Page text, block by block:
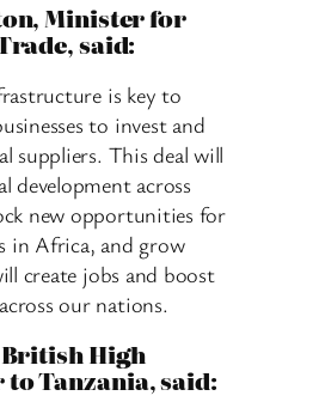
Minister for
said:
is key to
to invest and
suppliers. This deal will
development across
new opportunities for
in Africa, and grow
create jobs and boost
our nations.
High
Tanzania, said: